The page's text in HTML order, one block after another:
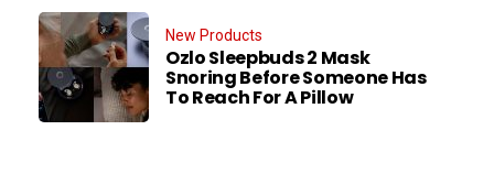
New Products
Ozlo Sleepbuds 2 Mask
Snoring Before Someone Has
To Reach For A Pillow